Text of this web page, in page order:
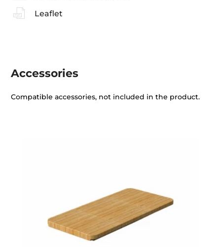
Leaflet
Accessories
Compatible accessories, not included in the product.